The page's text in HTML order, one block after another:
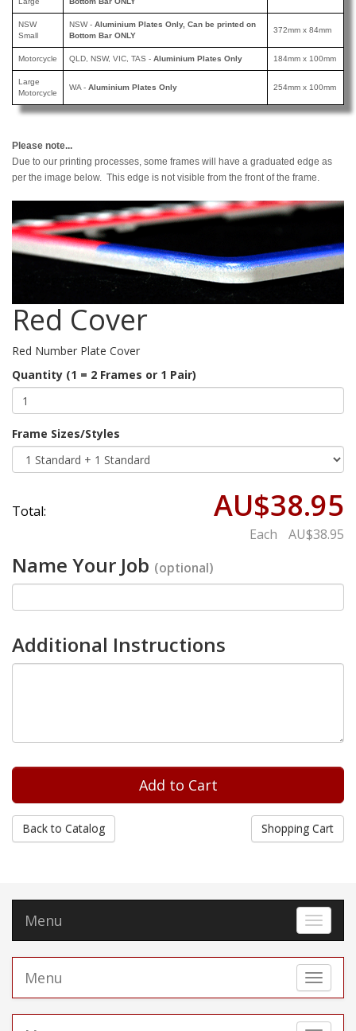
NSW
Small
NSW - Aluminium Plates Only, Can be printed on
Bottom Bar ONLY
372mm x 84mm
Motorcycle QLD, NSW, VIC, TAS - Aluminium Plates Only 184mm x 100mm
Large
Motorcycle
WA - Aluminium Plates Only 254mm x 100mm
Please note...
Due to our printing processes, some frames will have a graduated edge as
per the image below. This edge is not visible from the front of the frame.
Red Cover
Red Number Plate Cover
Quantity (1 = 2 Frames or 1 Pair)
Frame Sizes/Styles
Total: AU$38.95
Each AU$38.95
Name Your Job (optional)
Additional Instructions
Back to Catalog Shopping Cart
Toggle
Menu
Toggle
Menu